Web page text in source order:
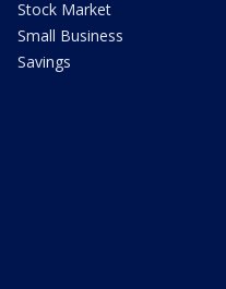
Stock Market
Small Business
Savings